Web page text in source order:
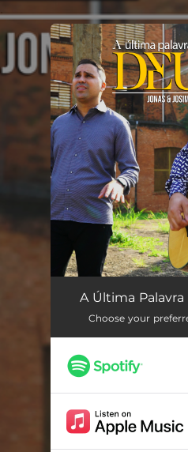
You're all set!
A Última
Choose your